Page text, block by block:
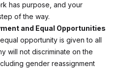
has purpose, and your
of the way.
and Equal Opportunities
opportunity is given to all
will not discriminate on the
gender reassignment